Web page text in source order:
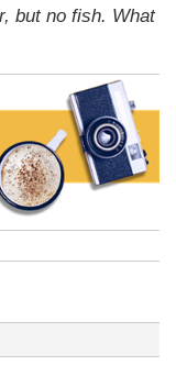
but no fish. What